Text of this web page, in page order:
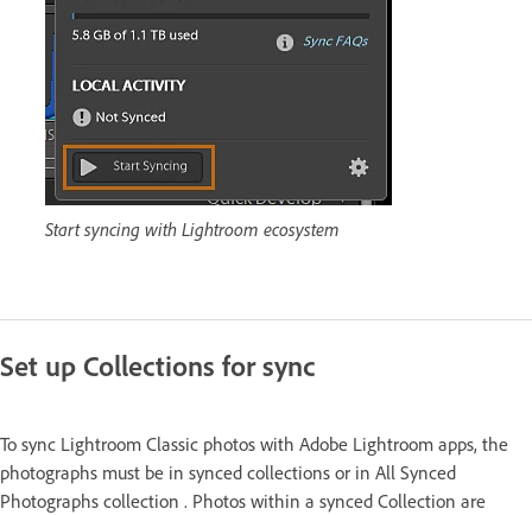
Start syncing with Lightroom ecosystem
Set up Collections for sync
To sync Lightroom Classic photos with Adobe Lightroom apps, the
photographs must be in synced collections or in All Synced
Photographs collection . Photos within a synced Collection are